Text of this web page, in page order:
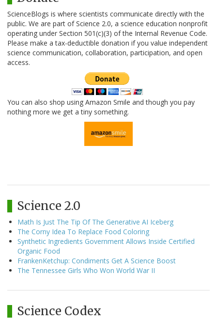
ScienceBlogs is where scientists communicate directly with the
public. We are part of Science 2.0, a science education nonprofit
operating under Section 501(c)(3) of the Internal Revenue Code.
Please make a tax-deductible donation if you value independent
science communication, collaboration, participation, and open
access.
You can also shop using Amazon Smile and though you pay
nothing more we get a tiny something.
Science 2.0
Math Is Just The Tip Of The Generative AI Iceberg
The Corny Idea To Replace Food Coloring
Synthetic Ingredients Government Allows Inside Certified
Organic Food
FrankenKetchup: Condiments Get A Science Boost
The Tennessee Girls Who Won World War II
Science Codex